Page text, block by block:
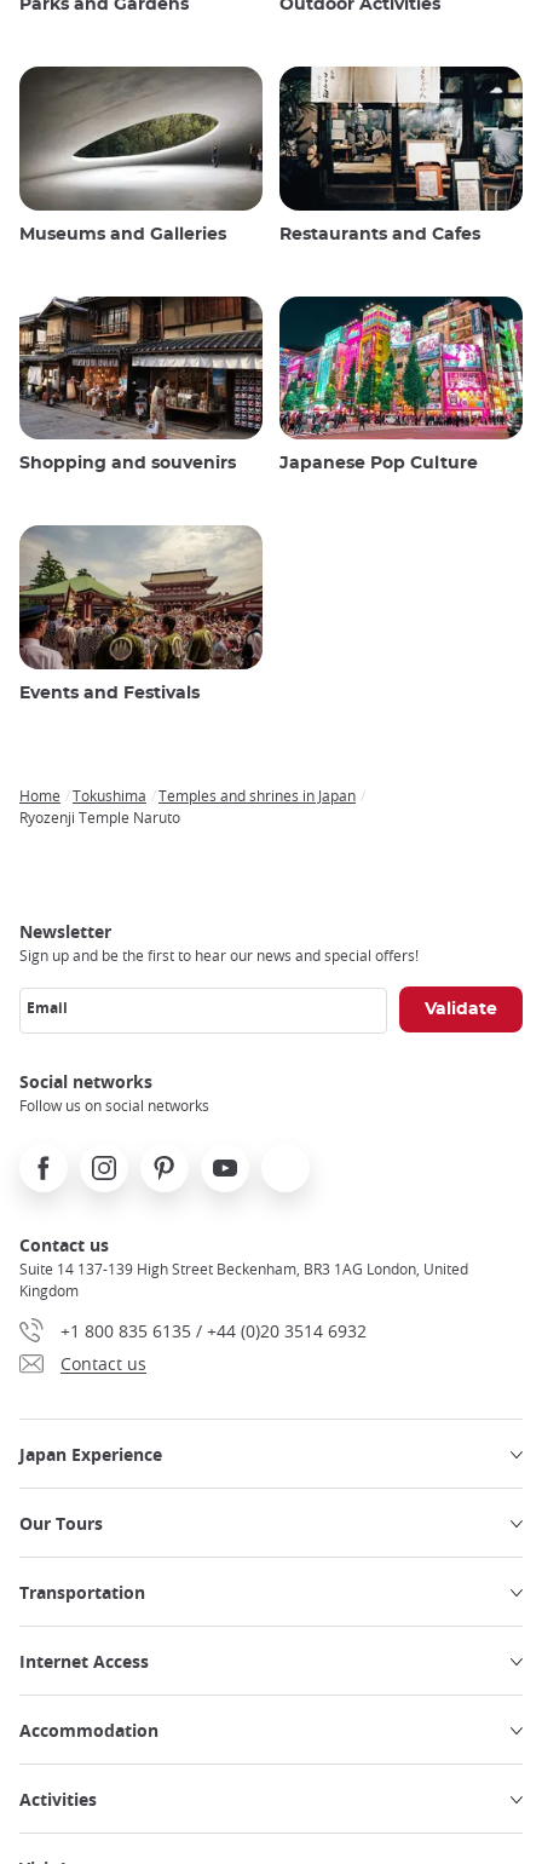
Parks and Gardens Outdoor Activities
Museums and Galleries Restaurants and Cafes
Shopping and souvenirs Japanese Pop Culture
Events and Festivals
Breadcrumb
Home Tokushima
Temples and shrines in Japan
Ryozenji Temple Naruto
Newsletter
Sign up and be the first to hear our news and special offers!
Email
Social networks
Follow us on social networks
FacebookInstagramPinterest Youtube
Contact us
Suite 14 137-139 High Street Beckenham, BR3 1AG London, United
Kingdom
+1 800 835 6135 / +44 (0)20 3514 6932
Contact us
Japan Experience
Our Tours
Transportation
Internet Access
Accommodation
Activities